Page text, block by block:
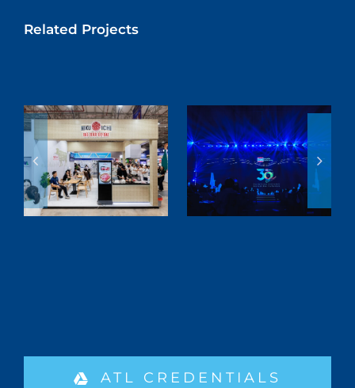
Related Projects
Food &
Hotel
Exhibition
2026 | JVL
Vinabeef-
Nikuichi
Sự kiện Kỷ
niệm 30
năm TOA
Việt Nam
ATL CREDENTIALS